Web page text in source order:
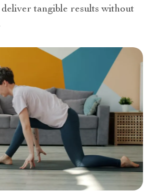
tangible results without